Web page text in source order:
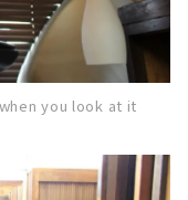
you look at it